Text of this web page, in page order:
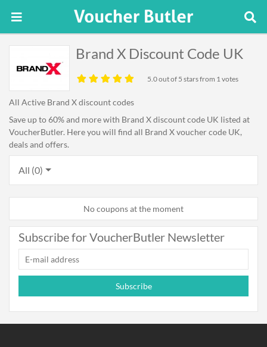
Brand X Discount Code UK
5.0out of 5 stars from 1 votes
All Active Brand X discount codes
Save up to 60% and more with Brand X discount code UK listed at
VoucherButler. Here you will find all Brand X voucher code UK,
deals and offers.
All (0)
No coupons at the moment
Subscribe for VoucherButler Newsletter
Subscribe